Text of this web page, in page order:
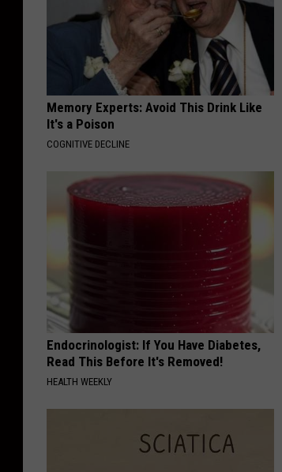
Memory Experts: Avoid This Drink Like
It's a Poison
COGNITIVE DECLINE
Endocrinologist: If You Have Diabetes,
Read This Before It's Removed!
HEALTH WEEKLY